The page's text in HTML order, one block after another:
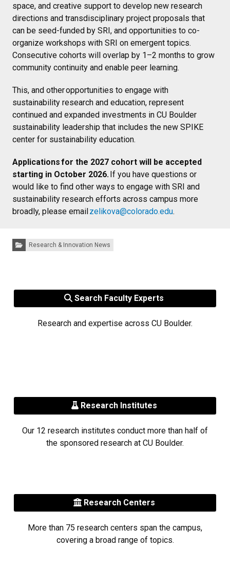
space, and creative support to develop new research
directions and transdisciplinary project proposals that
can be seed-funded by SRI, and opportunities to co-
organize workshops with SRI on emergent topics.
Consecutive cohorts will overlap by 1–2 months to grow
community continuity and enable peer learning.
This, and other opportunities to engage with
sustainability research and education, represent
continued and expanded investments in CU Boulder
sustainability leadership that includes the new SPIKE
center for sustainability education.
Applications for the 2027 cohort will be accepted
starting in October 2026. If you have questions or
would like to find other ways to engage with SRI and
sustainability research efforts across campus more
broadly, please emailzelikova@colorado.edu.
Categories:Research & Innovation News
Search Faculty Experts
Research and expertise across CU Boulder.
Research Institutes
Our 12 research institutes conduct more than half of
the sponsored research at CU Boulder.
Research Centers
More than 75 research centers span the campus,
covering a broad range of topics.